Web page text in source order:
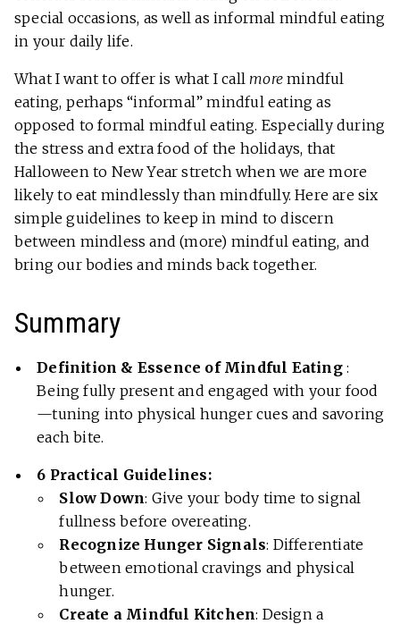
special occasions, as well as informal mindful eating
in your daily life.
What I want to offer is what I call more mindful
eating, perhaps “informal” mindful eating as
opposed to formal mindful eating. Especially during
the stress and extra food of the holidays, that
Halloween to New Year stretch when we are more
likely to eat mindlessly than mindfully. Here are six
simple guidelines to keep in mind to discern
between mindless and (more) mindful eating, and
bring our bodies and minds back together.
Summary
Definition & Essence of Mindful Eating:
Being fully present and engaged with your food
—tuning into physical hunger cues and savoring
each bite.
6 Practical Guidelines:
Slow Down: Give your body time to signal
fullness before overeating.
Recognize Hunger Signals: Differentiate
between emotional cravings and physical
hunger.
Create a Mindful Kitchen: Design a